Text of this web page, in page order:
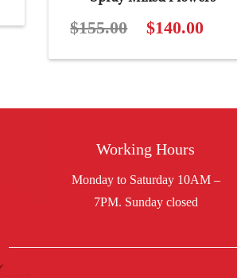
$155.00
Original
was:
$140.00
is:
Working Hours